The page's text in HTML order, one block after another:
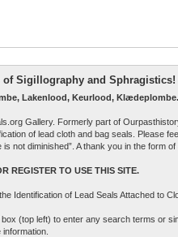
of Sigillography and Sphragistics!
Lakenlood, Keurlood, Klædeplombe.
Gallery. Formerly part of
of lead cloth and bag seals. Please
not diminished”. A thank you in the form
REGISTER TO USE THIS SITE.
Identification of Lead Seals Attached to
(top left) to enter any search terms or